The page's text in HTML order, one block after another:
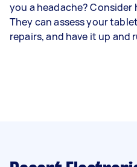
you a headache? Consider
They can assess your
repairs, and have it up and